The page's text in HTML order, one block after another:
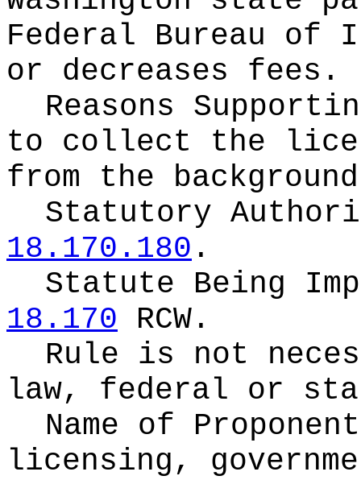
Federal Bureau of
or decreases fees.
Reasons
to collect the
from the
Statutory
18.170.180 .
Statute Being
18.170 RCW.
Rule is not
law, federal or
Name of
licensing,